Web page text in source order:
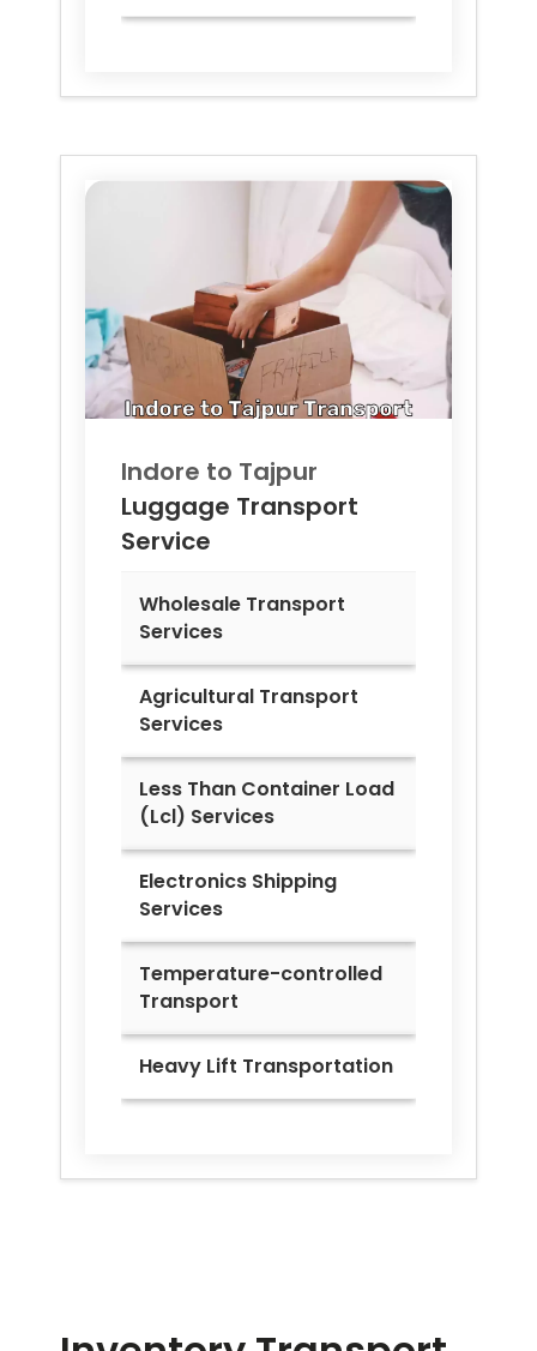
Indore to Tajpur
Luggage Transport
Service
Wholesale Transport
Services
Agricultural Transport
Services
Less Than Container Load
(Lcl) Services
Electronics Shipping
Services
Temperature-controlled
Transport
Heavy Lift Transportation